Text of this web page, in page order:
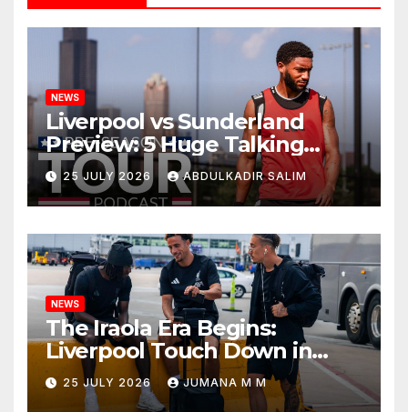
NEWS
Liverpool vs Sunderland
Preview: 5 Huge Talking
Points as Andoni Iraola
Begins a Bold New Era in
Nashville
25 JULY 2026 ABDULKADIR SALIM
NEWS
The Iraola Era Begins:
Liverpool Touch Down in
Nashville For First Match of a
New Chapter
25 JULY 2026 JUMANA M M